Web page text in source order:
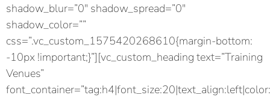
shadow_blur=”0″ shadow_spread=”0″
shadow_color=””
css=”.vc_custom_1575420268610{margin-bottom:
-10px !important;}”][vc_custom_heading text=”Training
Venues”